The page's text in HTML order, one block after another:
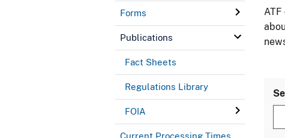
Forms
Publications
Fact Sheets
Regulations Library
FOIA
Current Processing Times